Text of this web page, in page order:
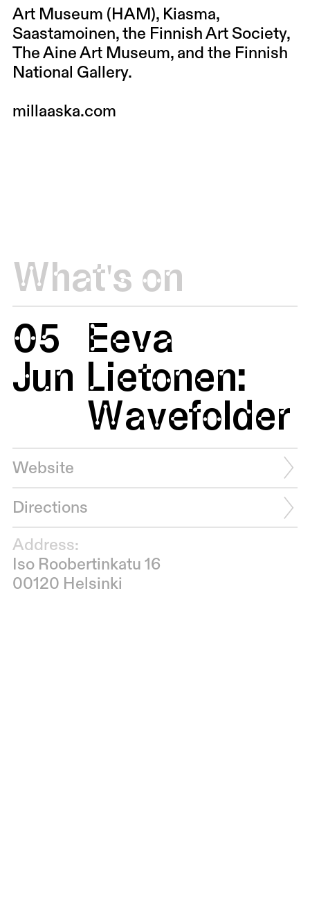
Art Museum (HAM), Kiasma,
Saastamoinen, the Finnish Art Society,
The Aine Art Museum, and the Finnish
National Gallery.
millaaska.com
What's on
05
Jun
Eeva
Lietonen:
Wavefolder
Website
Directions
Address:
Iso Roobertinkatu 16
00120 Helsinki